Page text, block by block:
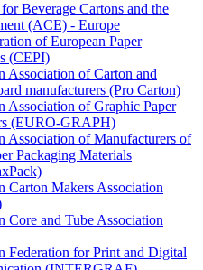
Beverage Cartons and the
(ACE) - Europe
of European Paper
(CEPI)
Association of Carton and
manufacturers (Pro Carton)
Association of Graphic Paper
(EURO-GRAPH)
Association of Manufacturers of
Packaging Materials
Carton Makers Association
Core and Tube Association
Federation for Print and Digital